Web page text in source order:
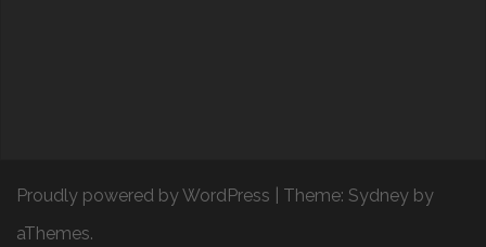
Proudly powered by WordPress Theme: Sydney by
aThemes.